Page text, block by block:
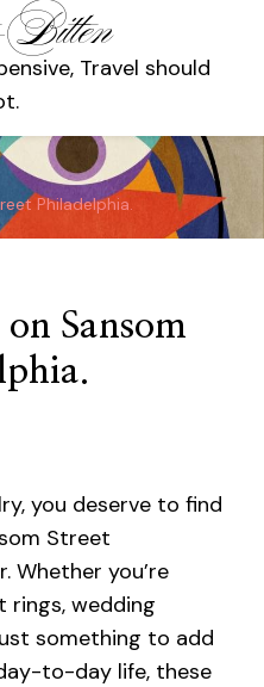
Travel should
Philadelphia.
Sansom
you deserve to find
Street
Whether you’re
rings, wedding
something to add
to-day life, these